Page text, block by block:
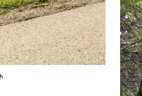
/ Christoph Kerschbaum